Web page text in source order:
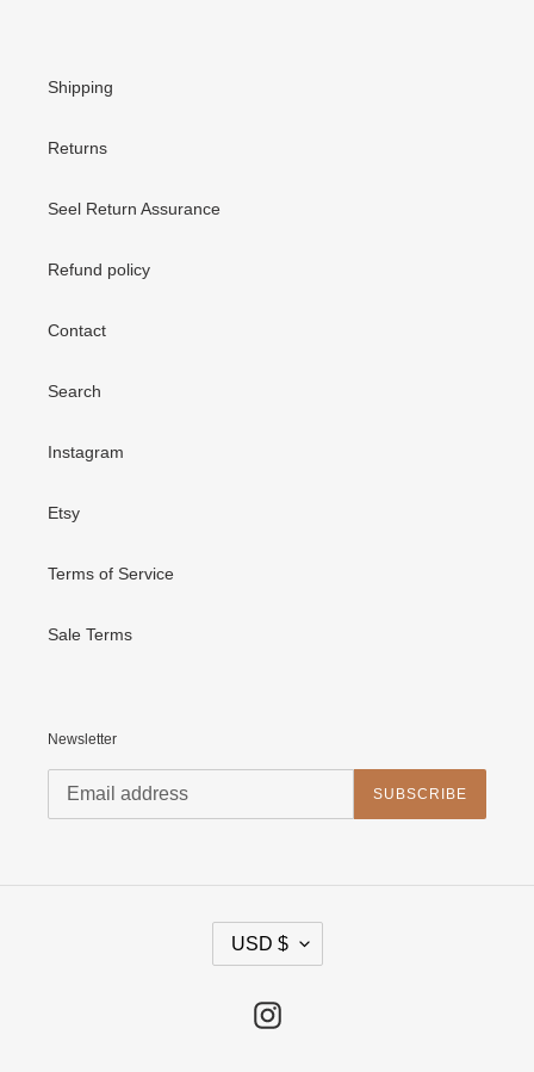
Shipping
Returns
Seel Return Assurance
Refund policy
Contact
Search
Instagram
Etsy
Terms of Service
Sale Terms
Newsletter
SUBSCRIBE
R
USD $
Instagram